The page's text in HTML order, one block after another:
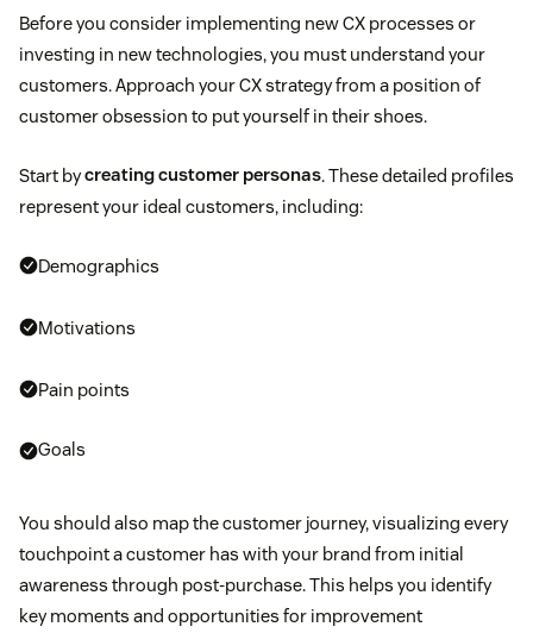
Before you consider implementing new CX processes or
investing in new technologies, you must understand your
customers. Approach your CX strategy from a position of
customer obsession to put yourself in their shoes.
Start bycreating customer personas. These detailed profiles
represent your ideal customers, including:
Demographics
Motivations
Pain points
Goals
You should also map the customer journey, visualizing every
touchpoint a customer has with your brand from initial
awareness through post-purchase. This helps you identify
key moments and opportunities for improvement